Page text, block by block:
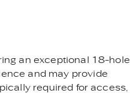
an exceptional 18-hole
and may provide
required for access,